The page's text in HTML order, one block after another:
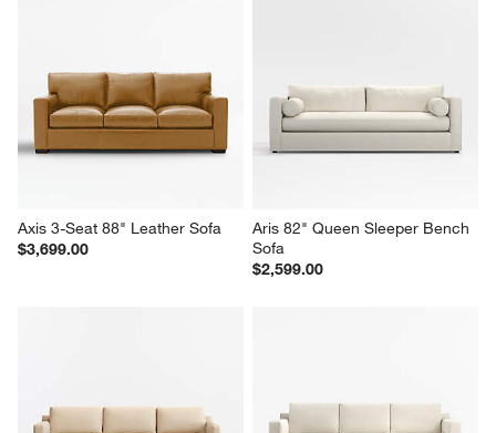
Axis 3-Seat 88" Leather Sofa
$3,699.00
Aris 82" Queen Sleeper Bench
Sofa
$2,599.00